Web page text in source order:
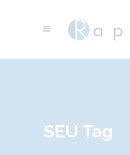
SEU Tag